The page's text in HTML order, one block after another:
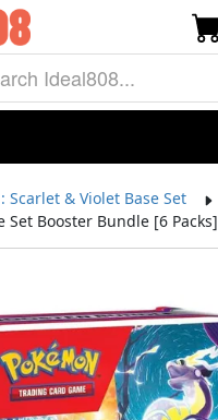
Scarlet & Violet Base Set
Set Booster Bundle [6 Packs]